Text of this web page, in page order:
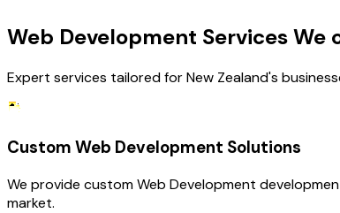
Web Development Services We
Expert services tailored for New Zealand's
Custom Web Development Solutions
We provide custom Web Development
market.